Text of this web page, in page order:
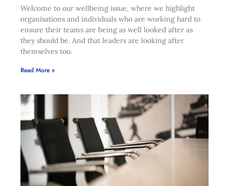
Welcome to our wellbeing issue, where we highlight
organisations and individuals who are working hard to
ensure their teams are being as well looked after as
they should be. And that leaders are looking after
themselves too.
Read More »